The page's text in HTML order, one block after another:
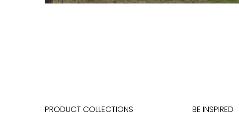
PRODUCT COLLECTIONS BE INSPIRED